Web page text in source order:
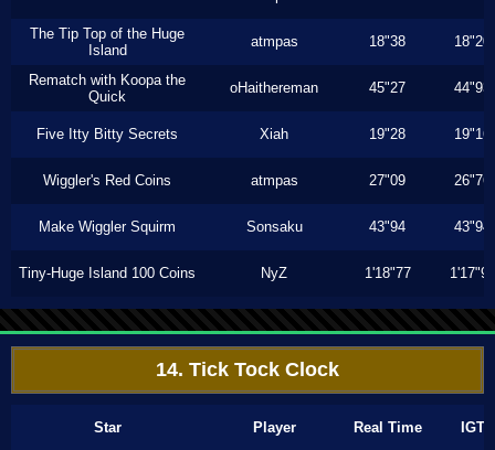
The Tip Top of the Huge
Island
atmpas 18"38 18"20
Rematch with Koopa the
Quick
oHaithereman 45"27 44"93
Five Itty Bitty Secrets Xiah 19"28 19"16
Wiggler's Red Coins atmpas 27"09 26"76
Make Wiggler Squirm Sonsaku 43"94 43"94
Tiny-Huge Island 100 Coins NyZ 1'18"77 1'17"90
14. Tick Tock Clock
Star Player Real Time IGT